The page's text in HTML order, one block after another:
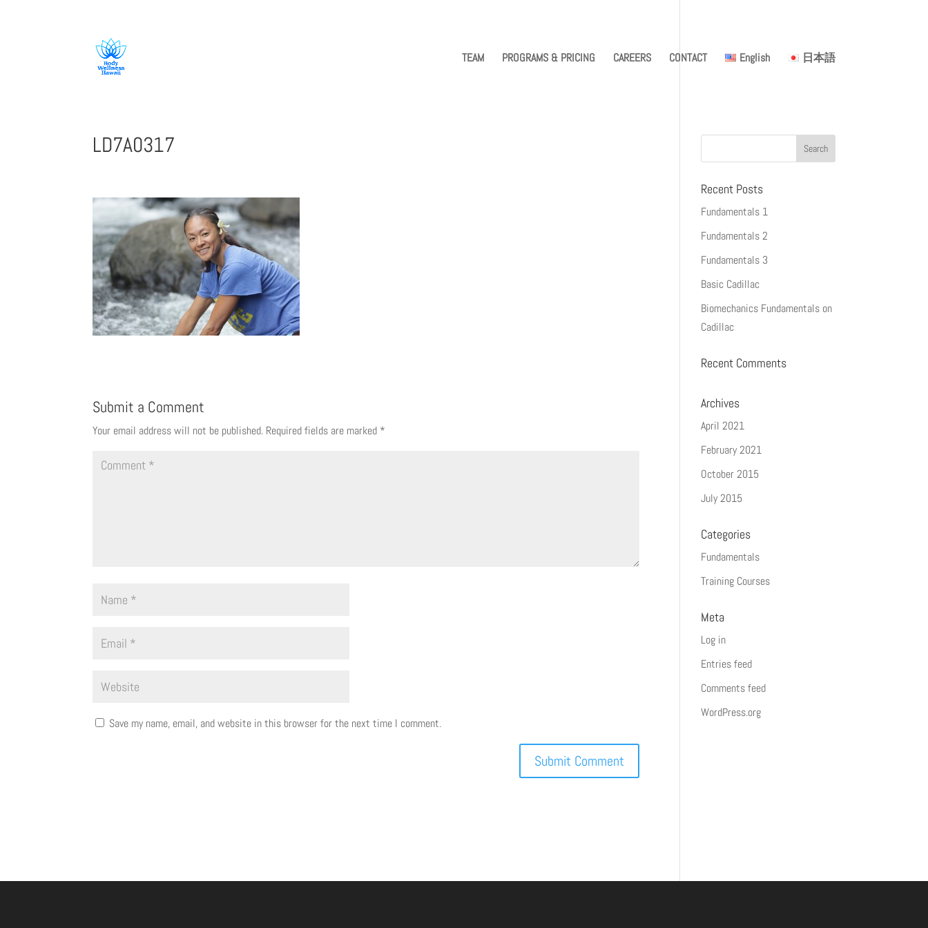
TEAM PROGRAMS & PRICING CAREERS CONTACT English 日本語
LD7A0317
Submit a Comment
Your email address will not be published. Required fields are marked *
Save my name, email, and website in this browser for the next time I comment.
Recent Posts
Fundamentals 1
Fundamentals 2
Fundamentals 3
Basic Cadillac
Biomechanics Fundamentals on
Cadillac
Recent Comments
Archives
April 2021
February 2021
October 2015
July 2015
Categories
Fundamentals
Training Courses
Meta
Log in
Entries feed
Comments feed
WordPress.org